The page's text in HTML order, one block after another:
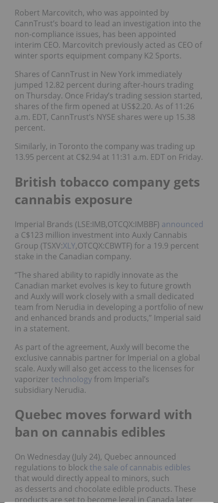
Robert Marcovitch, who was appointed by
CannTrust’s board to lead an investigation into the
non-compliance issues, has been appointed
interim CEO. Marcovitch previously acted as CEO of
winter sports equipment company K2 Sports.
Shares of CannTrust in New York immediately
jumped 12.82 percent during after-hours trading
on Thursday. Once Friday’s trading session started,
shares of the firm opened at US$2.20. As of 11:26
a.m. EDT, CannTrust’s NYSE shares were up 15.38
percent.
Similarly, in Toronto the company was trading up
13.95 percent at C$2.94 at 11:31 a.m. EDT on Friday.
British tobacco company gets
cannabis exposure
Imperial Brands (LSE:IMB,OTCQX:IMBBF) announced
a C$123 million investment into Auxly Cannabis
Group (TSXV:XLY,OTCQX:CBWTF) for a 19.9 percent
stake in the Canadian company.
“The shared ability to rapidly innovate as the
Canadian market evolves is key to future growth
and Auxly will work closely with a small dedicated
team from Nerudia in developing a portfolio of new
and enhanced brands and products,” Imperial said
in a statement.
As part of the agreement, Auxly will become the
exclusive cannabis partner for Imperial on a global
scale. Auxly will also get access to the licenses for
vaporizer technologyfrom Imperial’s
subsidiary Nerudia.
Quebec moves forward with
ban on cannabis edibles
On Wednesday (July 24), Quebec announced
regulations to blockthe sale of cannabis edibles
that would directly appeal to minors, such
as desserts and chocolate edible products. These
products are set to become legal in Canada later